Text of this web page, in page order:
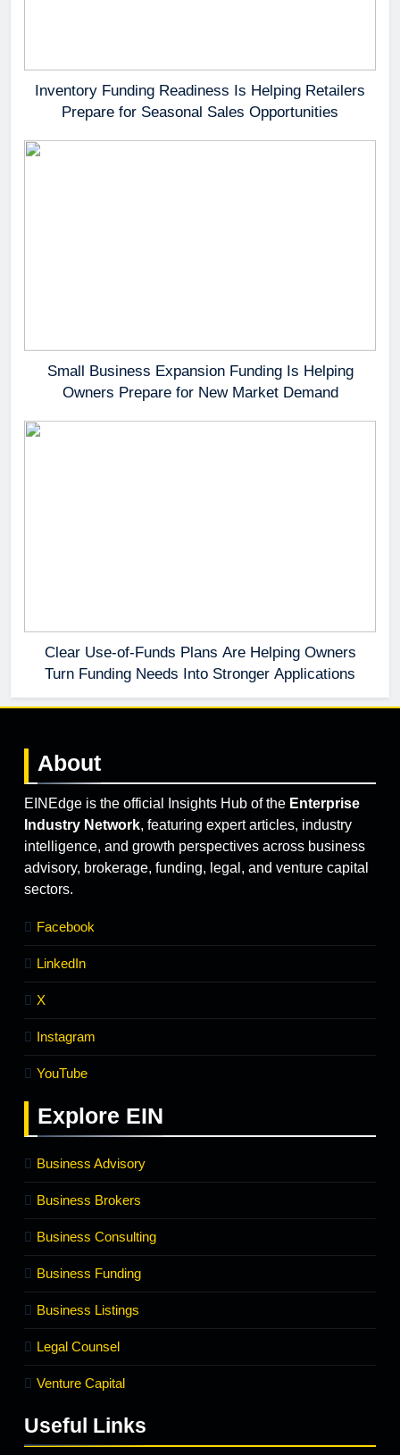
Inventory Funding Readiness Is Helping Retailers
Prepare for Seasonal Sales Opportunities
Small Business Expansion Funding Is Helping
Owners Prepare for New Market Demand
Clear Use-of-Funds Plans Are Helping Owners
Turn Funding Needs Into Stronger Applications
About
EINEdge is the official Insights Hub of the Enterprise
Industry Network, featuring expert articles, industry
intelligence, and growth perspectives across business
advisory, brokerage, funding, legal, and venture capital
sectors.
Facebook
LinkedIn
X
Instagram
YouTube
Explore EIN
Business Advisory
Business Brokers
Business Consulting
Business Funding
Business Listings
Legal Counsel
Venture Capital
Useful Links